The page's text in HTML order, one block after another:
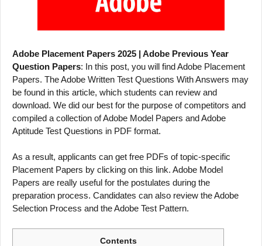
Adobe Placement Papers 2025 | Adobe Previous Year
Question Papers: In this post, you will find Adobe Placement
Papers. The Adobe Written Test Questions With Answers may
be found in this article, which students can review and
download. We did our best for the purpose of competitors and
compiled a collection of Adobe Model Papers and Adobe
Aptitude Test Questions in PDF format.
As a result, applicants can get free PDFs of topic-specific
Placement Papers by clicking on this link. Adobe Model
Papers are really useful for the postulates during the
preparation process. Candidates can also review the Adobe
Selection Process and the Adobe Test Pattern.
Contents